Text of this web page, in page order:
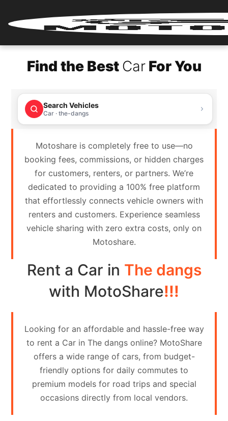
Login
Renter
Register
Partner
Login
Partner
Register
Contact
Search
Your
vehicle
Find the Best CarFor You
Search Vehicles
Car · the-dangs
Motoshare is completely free to use—no
booking fees, commissions, or hidden charges
for customers, renters, or partners. We’re
dedicated to providing a 100% free platform
that effortlessly connects vehicle owners with
renters and customers. Experience seamless
vehicle sharing with zero extra costs, only on
Motoshare.
Rent a Car in The dangs
with MotoShare!!!
Looking for an affordable and hassle-free way
to rent a Car in The dangs online? MotoShare
offers a wide range of cars, from budget-
friendly options for daily commutes to
premium models for road trips and special
occasions directly from local vendors.